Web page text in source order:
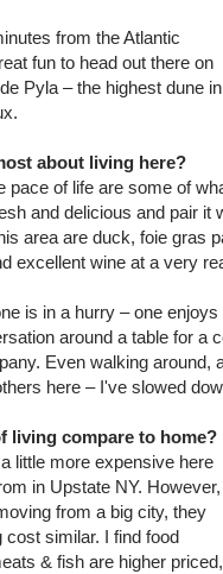
from the Atlantic
fun to head out there on
Pyla – the highest dune
about living here?
pace of life are some of
and delicious and pair it
area are duck, foie gras
excellent wine at a very
is in a hurry – one
around a table for a
Even walking around,
here – I've slowed
living compare to home?
little more expensive here
in Upstate NY. However,
from a big city, they
cost similar. I find food
& fish are higher priced,